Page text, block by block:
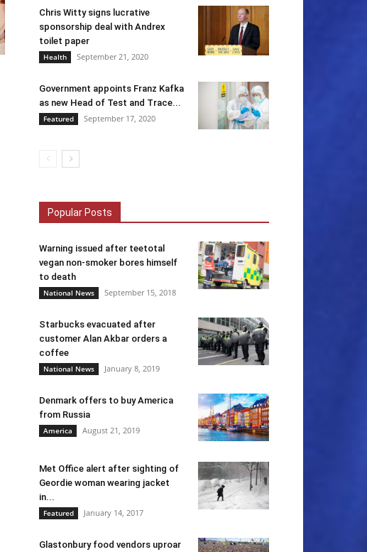
Chris Witty signs lucrative
sponsorship deal with Andrex
toilet paper
Health September 21, 2020
Government appoints Franz Kafka
as new Head of Test and Trace...
Featured September 17, 2020
Popular Posts
Warning issued after teetotal
vegan non-smoker bores himself
to death
National News September 15, 2018
Starbucks evacuated after
customer Alan Akbar orders a
coffee
National News January 8, 2019
Denmark offers to buy America
from Russia
America August 21, 2019
Met Office alert after sighting of
Geordie woman wearing jacket
in...
Featured January 14, 2017
Glastonbury food vendors uproar